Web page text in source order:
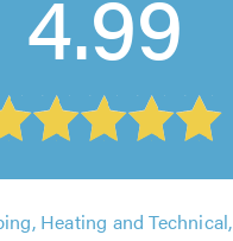
Heating and Technical,